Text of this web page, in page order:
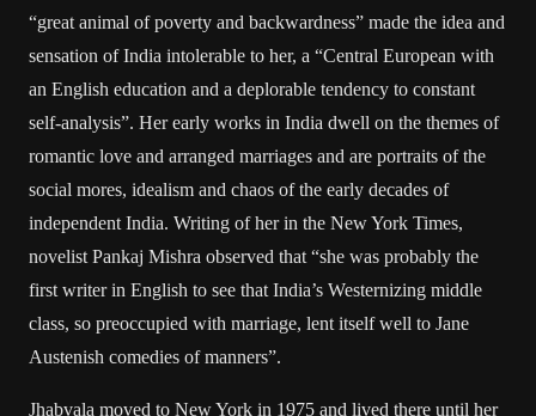
“great animal of poverty and backwardness” made the idea and
sensation of India intolerable to her, a “Central European with
an English education and a deplorable tendency to constant
self-analysis”. Her early works in India dwell on the themes of
romantic love and arranged marriages and are portraits of the
social mores, idealism and chaos of the early decades of
independent India. Writing of her in the New York Times,
novelist Pankaj Mishra observed that “she was probably the
first writer in English to see that India’s Westernizing middle
class, so preoccupied with marriage, lent itself well to Jane
Austenish comedies of manners”.
Jhabvala moved to New York in 1975 and lived there until her